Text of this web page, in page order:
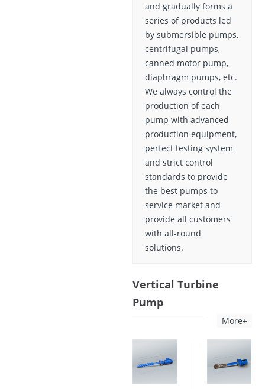
and gradually forms a
series of products led
by submersible pumps,
centrifugal pumps,
canned motor pump,
diaphragm pumps, etc.
We always control the
production of each
pump with advanced
production equipment,
perfect testing system
and strict control
standards to provide
the best pumps to
service market and
provide all customers
with all-round
solutions.
Vertical Turbine
Pump
More+